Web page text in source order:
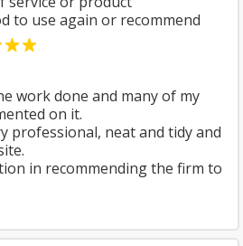
to use again or recommend
work done and many of my
on it.
professional, neat and tidy and
in recommending the firm to